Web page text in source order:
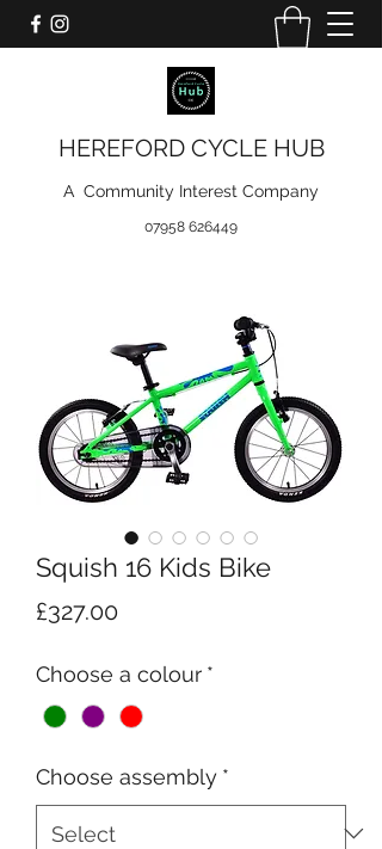
HEREFORD CYCLE HUB
A Community Interest Company
07958 626449
Squish 16 Kids Bike
£327.00Price
Choose a colour *
Choose assembly *